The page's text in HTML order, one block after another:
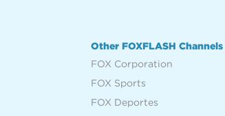
Other FOXFLASH Channels
FOX Corporation
FOX Sports
FOX Deportes